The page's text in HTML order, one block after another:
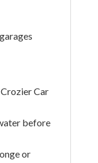
Car
before
or